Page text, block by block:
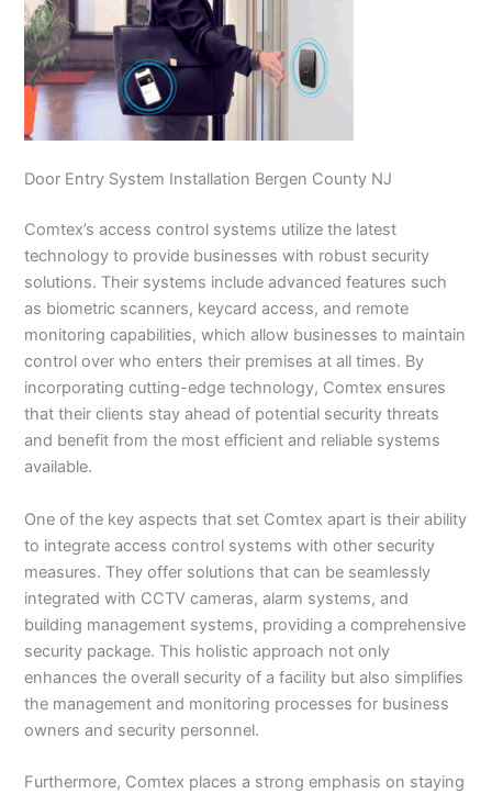
Door Entry System Installation Bergen County NJ
Comtex’s access control systems utilize the latest
technology to provide businesses with robust security
solutions. Their systems include advanced features such
as biometric scanners, keycard access, and remote
monitoring capabilities, which allow businesses to maintain
control over who enters their premises at all times. By
incorporating cutting-edge technology, Comtex ensures
that their clients stay ahead of potential security threats
and benefit from the most efficient and reliable systems
available.
One of the key aspects that set Comtex apart is their ability
to integrate access control systems with other security
measures. They offer solutions that can be seamlessly
integrated with CCTV cameras, alarm systems, and
building management systems, providing a comprehensive
security package. This holistic approach not only
enhances the overall security of a facility but also simplifies
the management and monitoring processes for business
owners and security personnel.
Furthermore, Comtex places a strong emphasis on staying